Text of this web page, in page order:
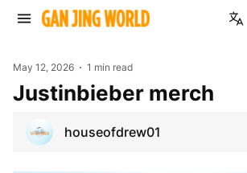
May 12, 2026 1 min read
justinbieber merch
houseofdrew01